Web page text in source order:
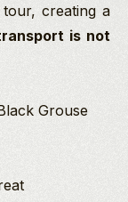
creating a
is not
Grouse